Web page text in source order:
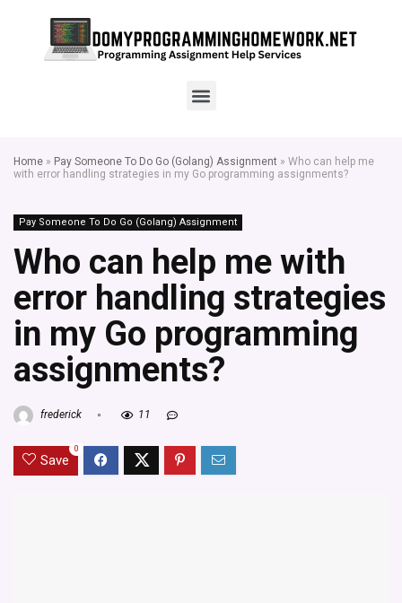
Home » Pay Someone To Do Go (Golang) Assignment » Who can help me
with error handling strategies in my Go programming assignments?
Pay Someone To Do Go (Golang) Assignment
Who can help me with
error handling strategies
in my Go programming
assignments?
frederick 11
Save
0